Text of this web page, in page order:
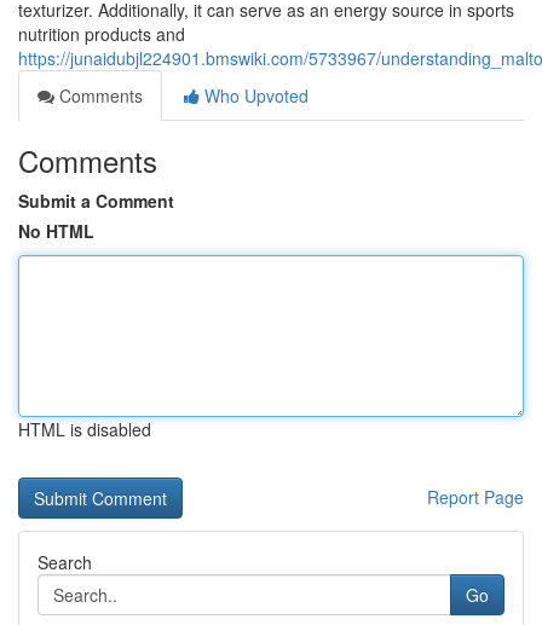
texturizer. Additionally, it can serve as an energy source in sports
nutrition products and
https://junaidubjl224901.bmswiki.com/5733967/
Comments
Who Upvoted
Comments
Submit a Comment
No HTML
HTML is disabled
Report Page
Search
Go